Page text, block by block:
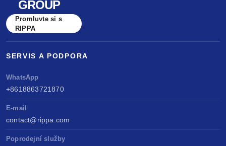
GROUP
Promluvte si s
RIPPA
SERVIS A PODPORA
WhatsApp
+8618863721870
E-mail
contact@rippa.com
Poprodejní služby